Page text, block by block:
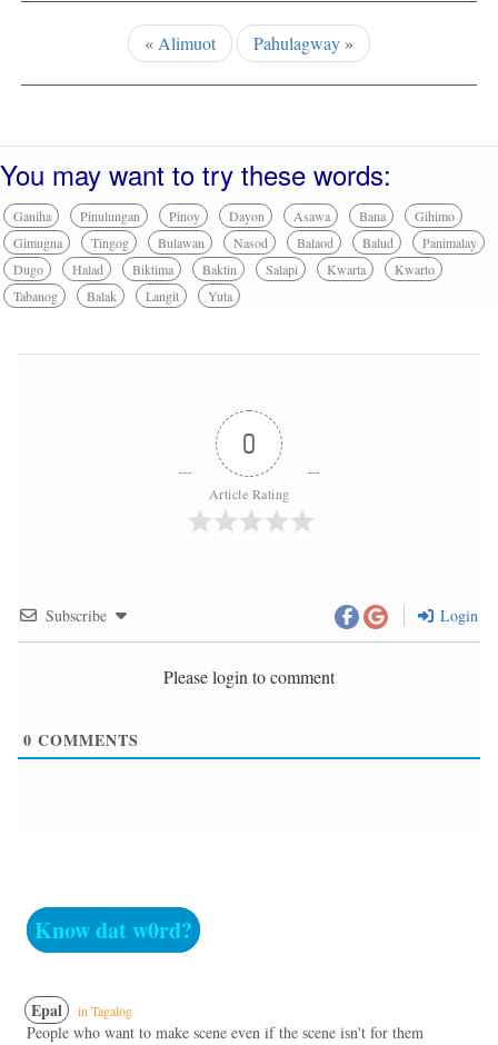
« Alimuot Pahulagway »
You may want to try these words:
Ganiha Pinulungan Pinoy Dayon Asawa Bana
Gihimo
Gimugna
Tingog Bulawan Nasod Balaod Balud
Panimalay
Dugo
Halad Biktima Baktin Salapi Kwarta
Kwarto
Tabanog
Balak Langit Yuta
0
Article Rating
Subscribe Login
Please login to comment
0 COMMENTS
Know dat w0rd?
Epal in Tagalog
People who want to make scene even if the scene isn't for them